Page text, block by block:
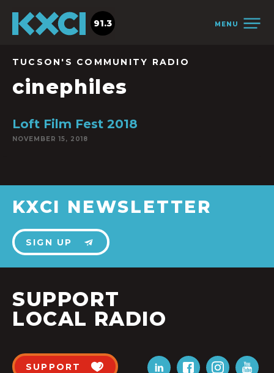
MENU
91.3
TUCSON'S COMMUNITY RADIO
cinephiles
Loft Film Fest 2018
NOVEMBER 15, 2018
KXCI NEWSLETTER
SIGN UP
SUPPORT
LOCAL RADIO
SUPPORT